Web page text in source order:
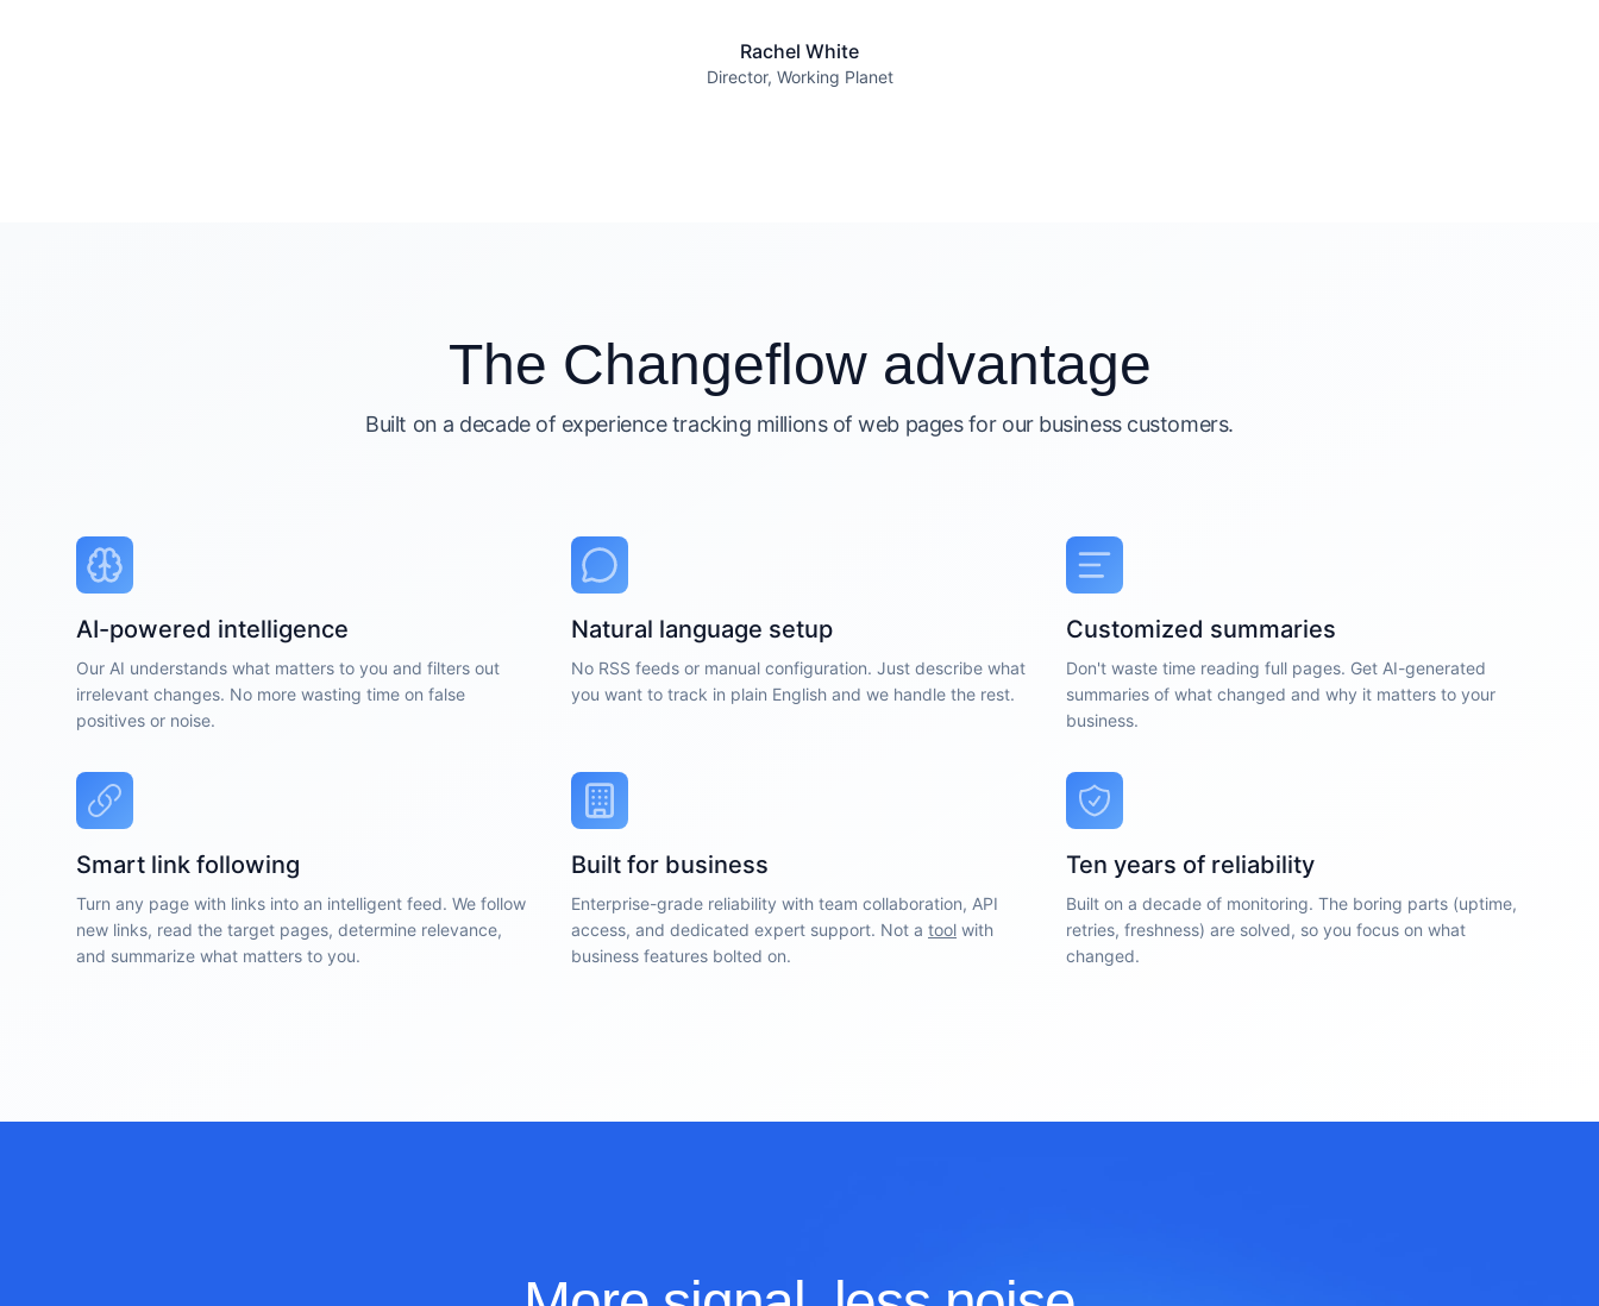
Rachel White
Director, Working Planet
The Changeflow advantage
Built on a decade of experience tracking millions of web pages for our business customers.
AI-powered intelligence
Our AI understands what matters to you and filters out
irrelevant changes. No more wasting time on false
positives or noise.
Natural language setup
No RSS feeds or manual configuration. Just describe what
you want to track in plain English and we handle the rest.
Customized summaries
Don't waste time reading full pages. Get AI-generated
summaries of what changed and why it matters to your
business.
Smart link following
Turn any page with links into an intelligent feed. We follow
new links, read the target pages, determine relevance,
and summarize what matters to you.
Built for business
Enterprise-grade reliability with team collaboration, API
access, and dedicated expert support. Not a tool with
business features bolted on.
Ten years of reliability
Built on a decade of monitoring. The boring parts (uptime,
retries, freshness) are solved, so you focus on what
changed.